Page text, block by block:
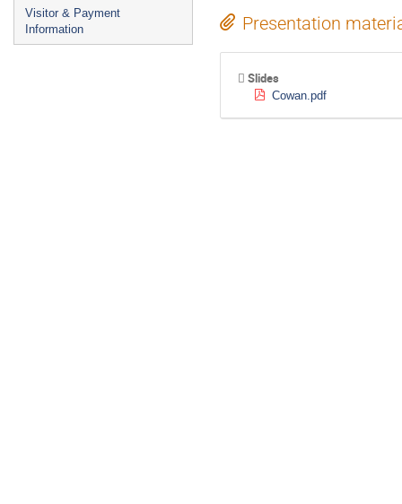
Visitor & Payment
Information
Presentation
Slides
Cowan.pdf